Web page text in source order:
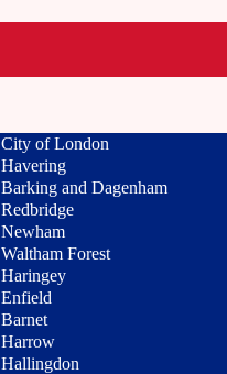
City of London
Havering
Barking and Dagenham
Redbridge
Newham
Waltham Forest
Haringey
Enfield
Barnet
Harrow
Hallingdon